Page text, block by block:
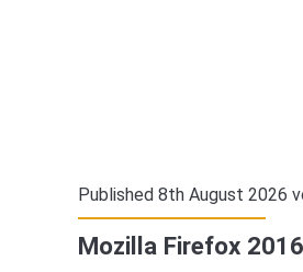
Published 8th August 2026
Mozilla Firefox